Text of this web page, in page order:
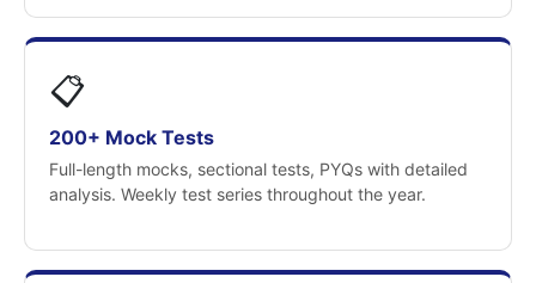
📋
200+ Mock Tests
Full-length mocks, sectional tests, PYQs with detailed
analysis. Weekly test series throughout the year.